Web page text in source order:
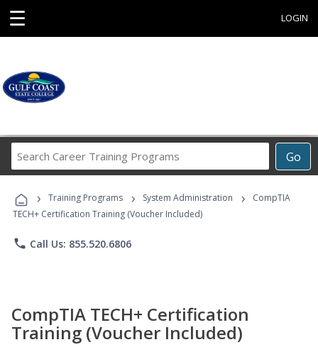
☰ LOGIN
Go
Career
Programs
› Training Programs › System Administration ›
CompTIA
TECH+ Certification Training (Voucher Included)
phone Call Us: 855.520.6806
CompTIA TECH+ Certification
Training (Voucher Included)